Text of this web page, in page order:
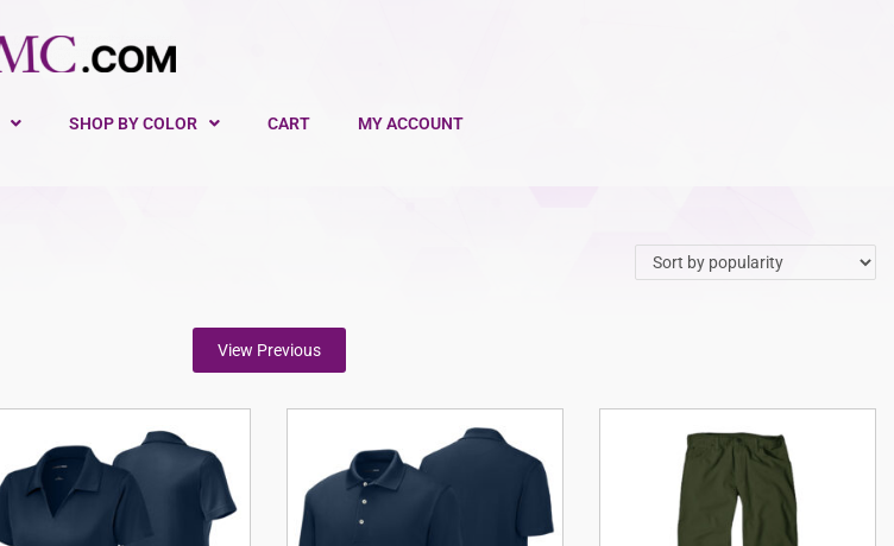
SHOP BY COLOR CART MY ACCOUNT
View Previous